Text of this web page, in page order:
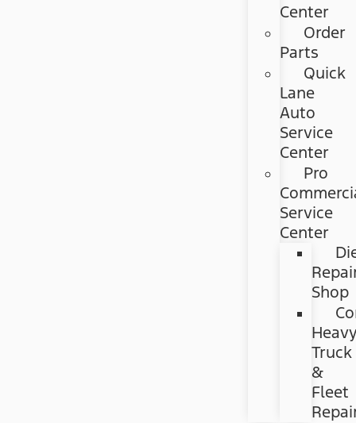
Center
Order
Parts
Quick
Lane
Auto
Service
Center
Pro
Service
Center
Shop
Truck
&
Fleet